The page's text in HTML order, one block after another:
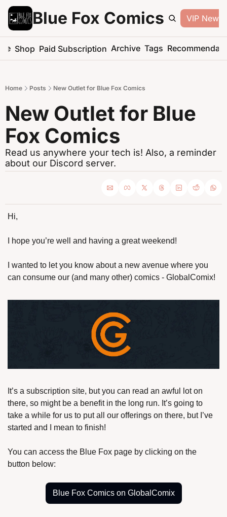
Blue Fox Comics VIP
Shop Paid Subscription Archive Tags
Home Posts New Outlet for Blue Fox Comics
New Outlet for Blue
Fox Comics
Read us anywhere your tech is! Also, a reminder
about our Discord server.
Hi,
I hope you’re well and having a great weekend!
I wanted to let you know about a new avenue where you
can consume our (and many other) comics - GlobalComix!
It’s a subscription site, but you can read an awful lot on
there, so might be a benefit in the long run. It’s going to
take a while for us to put all our offerings on there, but I’ve
started and I mean to finish!
You can access the Blue Fox page by clicking on the
button below:
Blue Fox Comics on GlobalComix